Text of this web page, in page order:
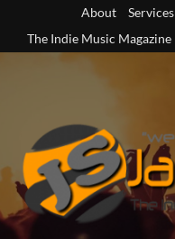
content
About Services
The Indie Music Magazine